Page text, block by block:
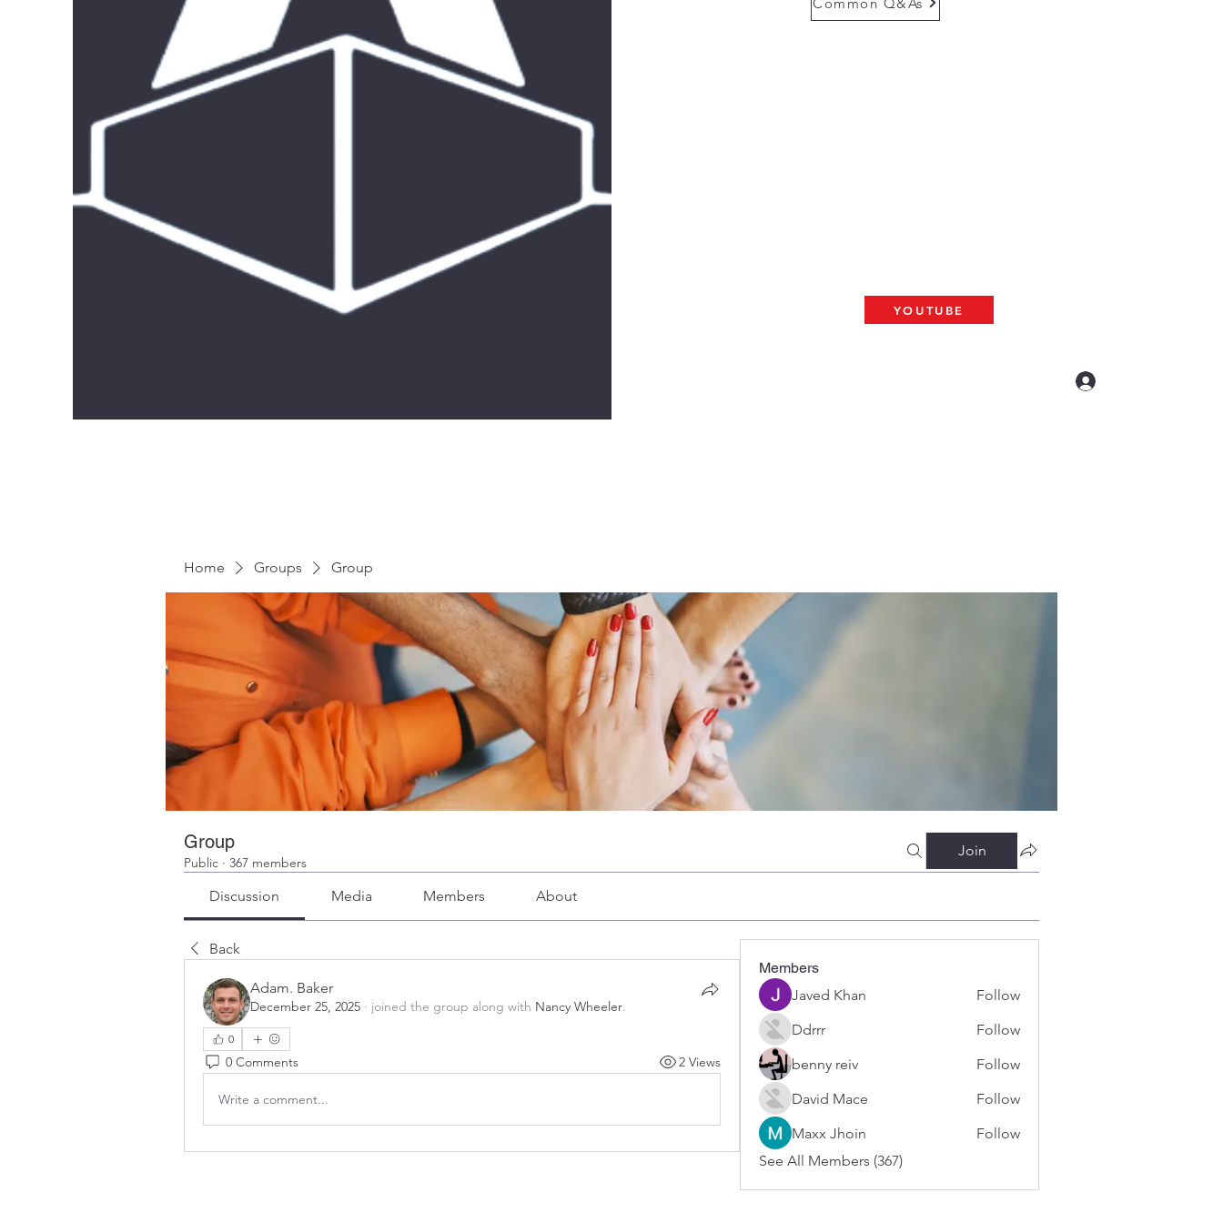
YOUTUBE
Home Groups Group
Group
Public · 367 members
Join
Discussion Media Members About
Back
Adam. Baker
December 25, 2025 · joined the group along with Nancy Wheeler.
0
0 Comments 2 Views
Write a comment...
Members
Javed Khan
Follow
Ddrrr
Follow
benny reiv
Follow
David Mace
Follow
Maxx Jhoin
Follow
See All Members (367)